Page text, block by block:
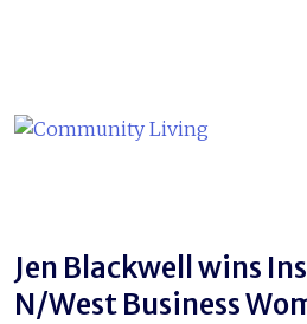
Jen Blackwell wins
N/West Business